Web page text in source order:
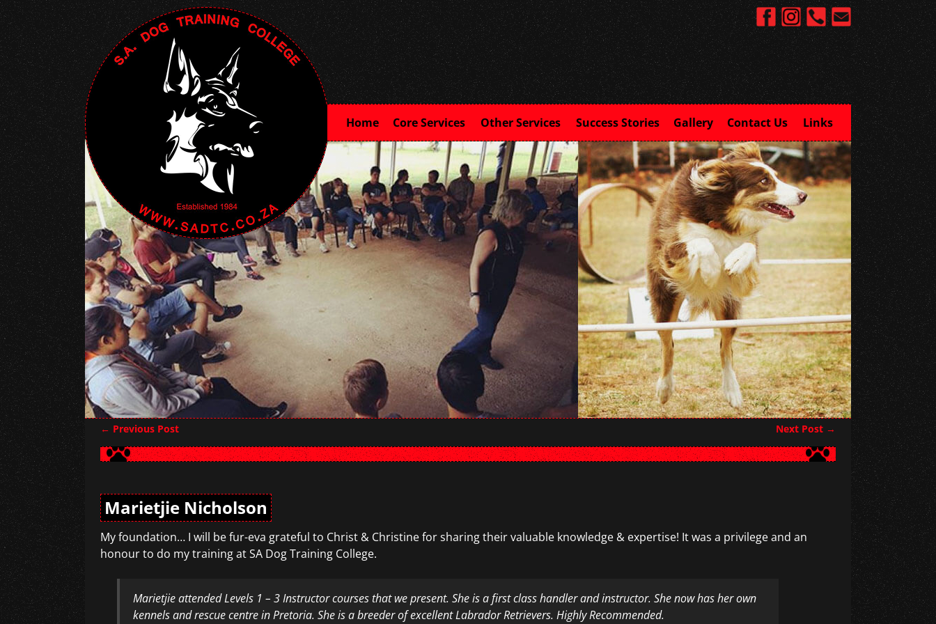
Home Core Services Other Services Success Stories Gallery Contact Us Links
Post navigation
← Previous Post Next Post →
Marietjie Nicholson
My foundation… I will be fur-eva grateful to Christ & Christine for sharing their valuable knowledge & expertise! It was a privilege and an
honour to do my training at SA Dog Training College.
Marietjie attended Levels 1 – 3 Instructor courses that we present. She is a first class handler and instructor. She now has her own
kennels and rescue centre in Pretoria. She is a breeder of excellent Labrador Retrievers. Highly Recommended.